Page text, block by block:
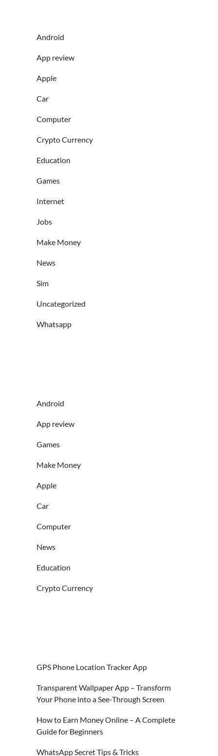
Android
App review
Apple
Car
Computer
Crypto Currency
Education
Games
Internet
Jobs
Make Money
News
Sim
Uncategorized
Whatsapp
Android
App review
Games
Make Money
Apple
Car
Computer
News
Education
Crypto Currency
GPS Phone Location Tracker App
Transparent Wallpaper App – Transform
Your Phone into a See-Through Screen
How to Earn Money Online – A Complete
Guide for Beginners
WhatsApp Secret Tips & Tricks